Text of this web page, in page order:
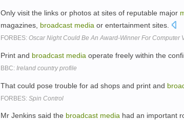
Only visit the links or photos at sites of reputable major
magazines, broadcast media or entertainment sites.
FORBES: Oscar Night Could Be An Award-Winner For Computer
Print and broadcast media operate freely within the
BBC: Ireland country profile
That could pose trouble for ad shops and print and
FORBES: Spin Control
Mr Jenkins said the broadcast media had an important